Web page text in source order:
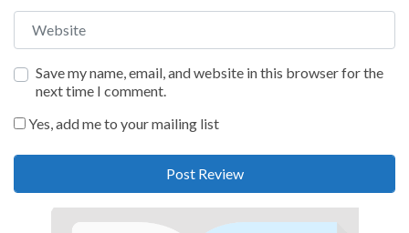
Website
Save my name, email, and website in this browser for the
next time I comment.
Yes, add me to your mailing list